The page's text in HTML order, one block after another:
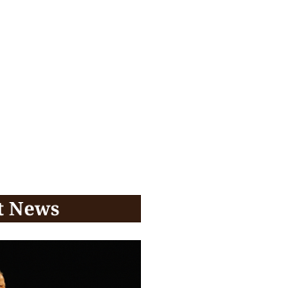
News